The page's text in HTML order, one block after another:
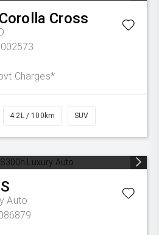
Corolla Cross
Charges*
4.2L / 100km SUV
Auto